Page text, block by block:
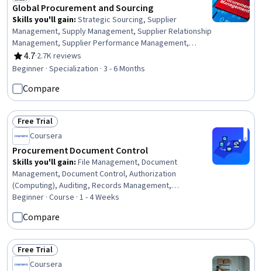
Global Procurement and Sourcing
Skills you'll gain: Strategic Sourcing, Supplier
Management, Supply Management, Supplier Relationship
Management, Supplier Performance Management,
Negotiation, Supplier Quality Management, Vendor
Management, Purchasing, Contract Negotiation, Request
Price Negotiation, Procurement, Case Studies,
Stakeholder Management, Contract Management,
Market Analysis, Supplier Risk Management, Request for
Proposal
4.7
Rating, 4.7 out of 5 stars
·2.7K reviews
Beginner · Specialization · 3 - 6 Months
Compare
Status: Free Trial
Free Trial
Coursera
Procurement Document Control
Skills you'll gain: File Management, Document
Management, Document Control, Authorization
(Computing), Auditing, Records Management,
Compliance Auditing, Organizational Skills, Security
Controls, Version Control, Procurement, Identity and
Access Management, Project Documentation, Data
Governance
Beginner · Course · 1 - 4 Weeks
Compare
Status: Free Trial
Free Trial
Coursera